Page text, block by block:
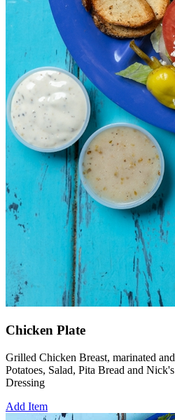
Chicken Plate
Grilled Chicken Breast, marinated
Potatoes, Salad, Pita Bread and
Dressing
Add Item